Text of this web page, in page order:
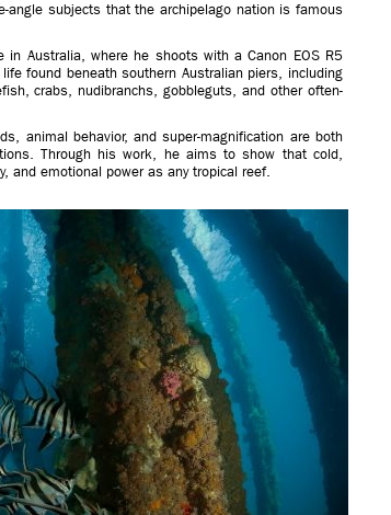
angle subjects that the archipelago nation is famous
in Australia, where he shoots with a Canon EOS R5
found beneath southern Australian piers, including
crabs, nudibranchs, gobbleguts, and other often-
animal behavior, and super-magnification are both
Through his work, he aims to show that cold,
and emotional power as any tropical reef.